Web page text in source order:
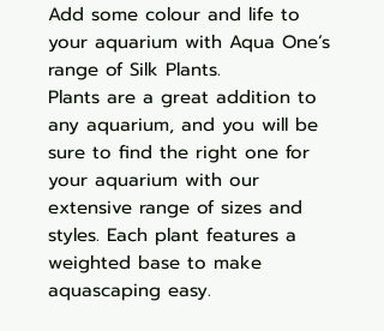
Add some colour and life to
your aquarium with Aqua One’s
range of Silk Plants.
Plants are a great addition to
any aquarium, and you will be
sure to find the right one for
your aquarium with our
extensive range of sizes and
styles. Each plant features a
weighted base to make
aquascaping easy.